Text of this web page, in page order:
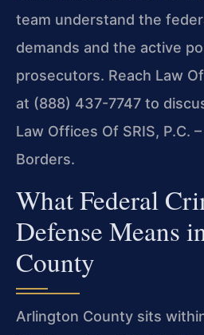
team understand the
demands and the active
prosecutors. Reach Law
at (888) 437-7747 to
Law Offices Of SRIS, P.C.
Borders.
What Federal
Defense Means
County
Arlington County sits